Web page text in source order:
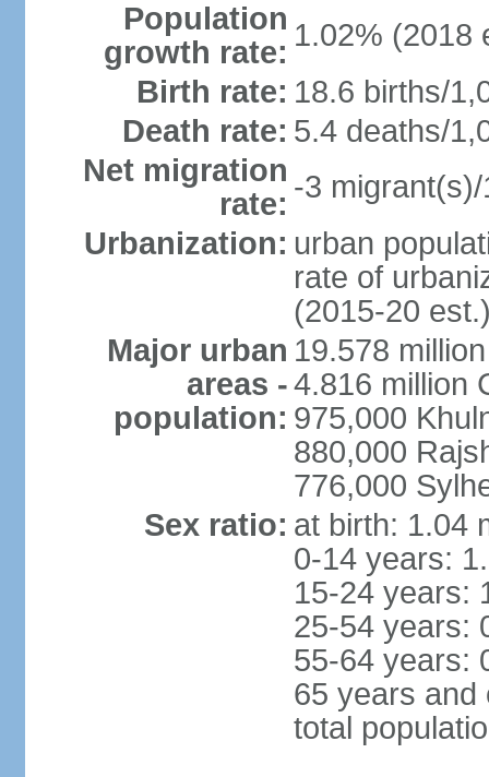
Population
growth rate: 1.02% (2018
Birth rate: 18.6 births/
Death rate: 5.4 deaths/
Net migration
rate: -3
Urbanization: urban
rate of
(2015-20
Major urban
areas -
population:
19.578
4.816 million
975,000
880,000
776,000
Sex ratio: at birth: 1.04
0-14 years:
15-24 years:
25-54 years:
55-64 years:
65 years and
total